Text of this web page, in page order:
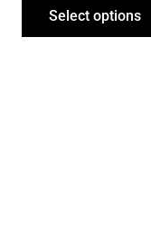
Select options